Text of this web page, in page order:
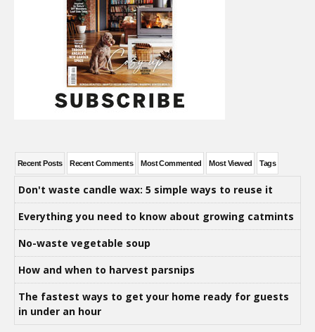
Recent Posts Recent Comments Most Commented Most Viewed Tags
Don't waste candle wax: 5 simple ways to reuse it
Everything you need to know about growing catmints
No-waste vegetable soup
How and when to harvest parsnips
The fastest ways to get your home ready for guests
in under an hour